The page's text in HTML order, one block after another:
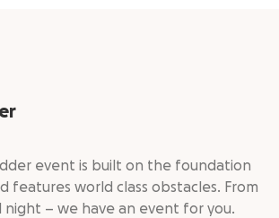
event is built on the foundation
features world class obstacles. From
night – we have an event for you.